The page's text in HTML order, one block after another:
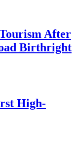
After
Birthright
High-